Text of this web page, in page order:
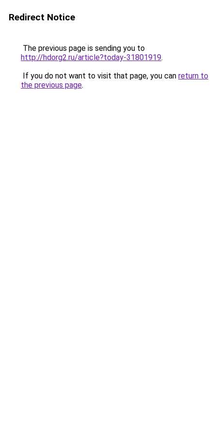
Redirect Notice
The previous page is sending you to
http://hdorg2.ru/article?today-31801919.
If you do not want to visit that page, you can return to
the previous page.